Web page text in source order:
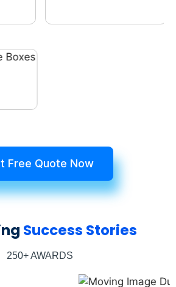
Free Quote Now
Success Stories
250+ AWARDS